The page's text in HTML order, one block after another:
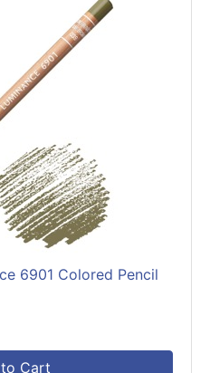
6901 Colored Pencil
Cart